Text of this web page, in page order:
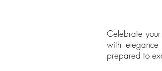
Celebrate
with
prepared to